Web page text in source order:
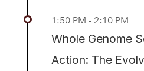
1:50 PM - 2:10 PM
Whole Genome
Action: The